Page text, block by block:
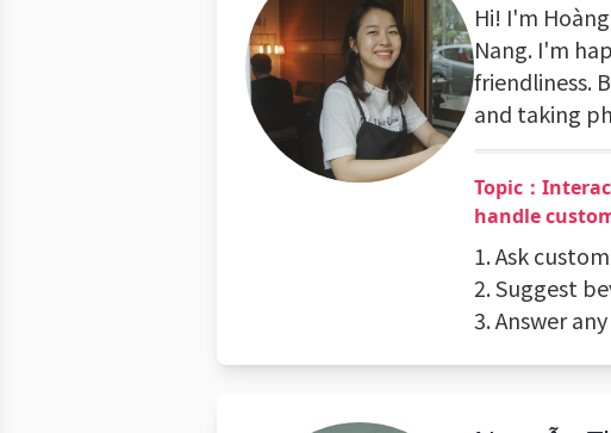
Hi! I'm
Nang. I'm
friendliness.
and taking
Topic：
handle
1. Ask
2. Suggest
3. Answer